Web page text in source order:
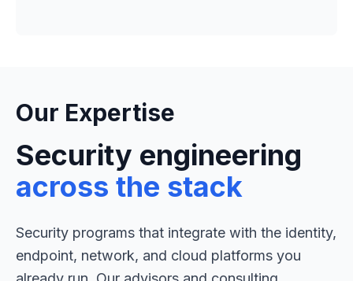
Our Expertise
Security engineering
across the stack
Security programs that integrate with the identity,
endpoint, network, and cloud platforms you